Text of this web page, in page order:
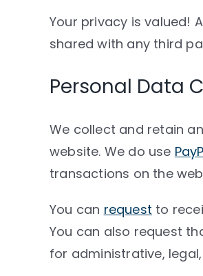
Your privacy is valued!
shared with any third
Personal Data
We collect and retain
website. We do use
transactions on the
You can request to
You can also request
for administrative,